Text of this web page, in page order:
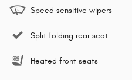
Speed sensitive wipers
Split folding rear seat
Heated front seats